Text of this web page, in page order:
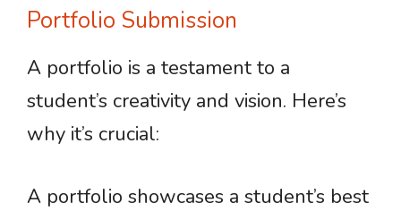
Portfolio Submission
A portfolio is a testament to a
student’s creativity and vision. Here’s
why it’s crucial:
A portfolio showcases a student’s best